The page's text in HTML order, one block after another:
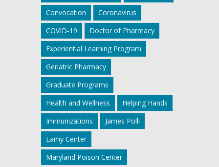
Convocation
Coronavirus
COVID-19
Doctor of Pharmacy
Experiential Learning Program
Geriatric Pharmacy
Graduate Programs
Health and Wellness
Helping Hands
Immunizations
James Polli
Lamy Center
Maryland Poison Center